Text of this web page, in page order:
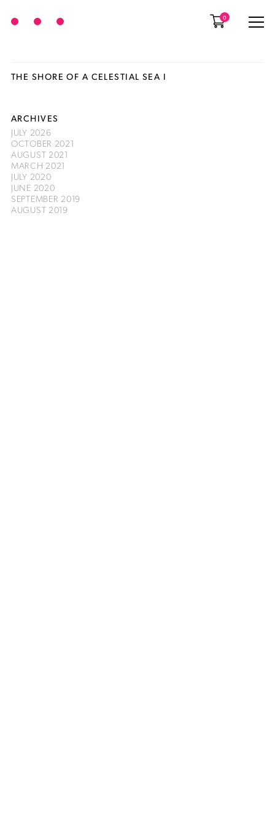
0
THE SHORE OF A CELESTIAL SEA I
ARCHIVES
JULY 2026
OCTOBER 2021
AUGUST 2021
MARCH 2021
JULY 2020
JUNE 2020
SEPTEMBER 2019
AUGUST 2019